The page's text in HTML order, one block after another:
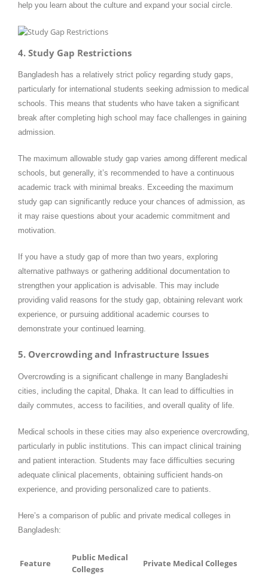
help you learn about the culture and expand your social circle.
4. Study Gap Restrictions
Bangladesh has a relatively strict policy regarding study gaps,
particularly for international students seeking admission to medical
schools. This means that students who have taken a significant
break after completing high school may face challenges in gaining
admission.
The maximum allowable study gap varies among different medical
schools, but generally, it’s recommended to have a continuous
academic track with minimal breaks. Exceeding the maximum
study gap can significantly reduce your chances of admission, as
it may raise questions about your academic commitment and
motivation.
If you have a study gap of more than two years, exploring
alternative pathways or gathering additional documentation to
strengthen your application is advisable. This may include
providing valid reasons for the study gap, obtaining relevant work
experience, or pursuing additional academic courses to
demonstrate your continued learning.
5. Overcrowding and Infrastructure Issues
Overcrowding is a significant challenge in many Bangladeshi
cities, including the capital, Dhaka. It can lead to difficulties in
daily commutes, access to facilities, and overall quality of life.
Medical schools in these cities may also experience overcrowding,
particularly in public institutions. This can impact clinical training
and patient interaction. Students may face difficulties securing
adequate clinical placements, obtaining sufficient hands-on
experience, and providing personalized care to patients.
Here’s a comparison of public and private medical colleges in
Bangladesh:
Feature
Public Medical
Colleges
Private Medical Colleges